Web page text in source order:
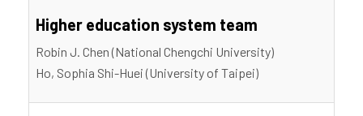
Higher education system team
Robin J. Chen (National Chengchi University)
Ho, Sophia Shi-Huei (University of Taipei)